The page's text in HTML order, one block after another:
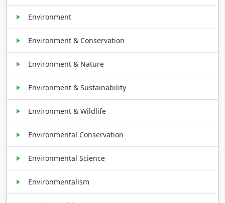
Environment
Environment & Conservation
Environment & Nature
Environment & Sustainability
Environment & Wildlife
Environmental Conservation
Environmental Science
Environmentalism